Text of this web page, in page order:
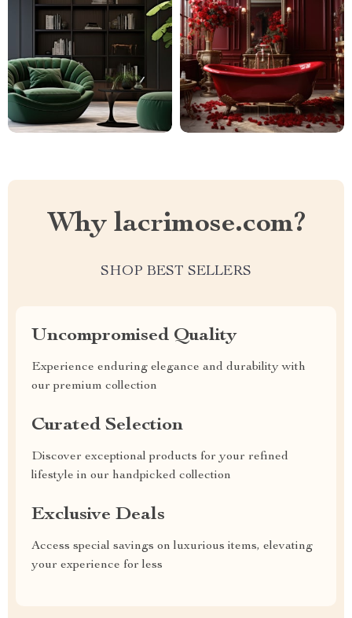
Why lacrimose.com?
SHOP BEST SELLERS
Uncompromised Quality
Experience enduring elegance and durability with
our premium collection
Curated Selection
Discover exceptional products for your refined
lifestyle in our handpicked collection
Exclusive Deals
Access special savings on luxurious items, elevating
your experience for less